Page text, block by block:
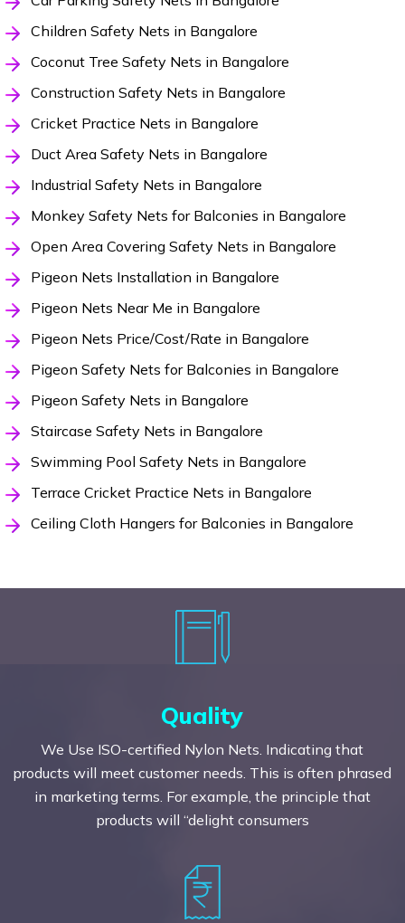
Children Safety Nets in Bangalore
Coconut Tree Safety Nets in Bangalore
Construction Safety Nets in Bangalore
Cricket Practice Nets in Bangalore
Duct Area Safety Nets in Bangalore
Industrial Safety Nets in Bangalore
Monkey Safety Nets for Balconies in Bangalore
Open Area Covering Safety Nets in Bangalore
Pigeon Nets Installation in Bangalore
Pigeon Nets Near Me in Bangalore
Pigeon Nets Price/Cost/Rate in Bangalore
Pigeon Safety Nets for Balconies in Bangalore
Pigeon Safety Nets in Bangalore
Staircase Safety Nets in Bangalore
Swimming Pool Safety Nets in Bangalore
Terrace Cricket Practice Nets in Bangalore
Ceiling Cloth Hangers for Balconies in Bangalore
Quality
We Use ISO-certified Nylon Nets. Indicating that
products will meet customer needs. This is often phrased
in marketing terms. For example, the principle that
products will “delight consumers